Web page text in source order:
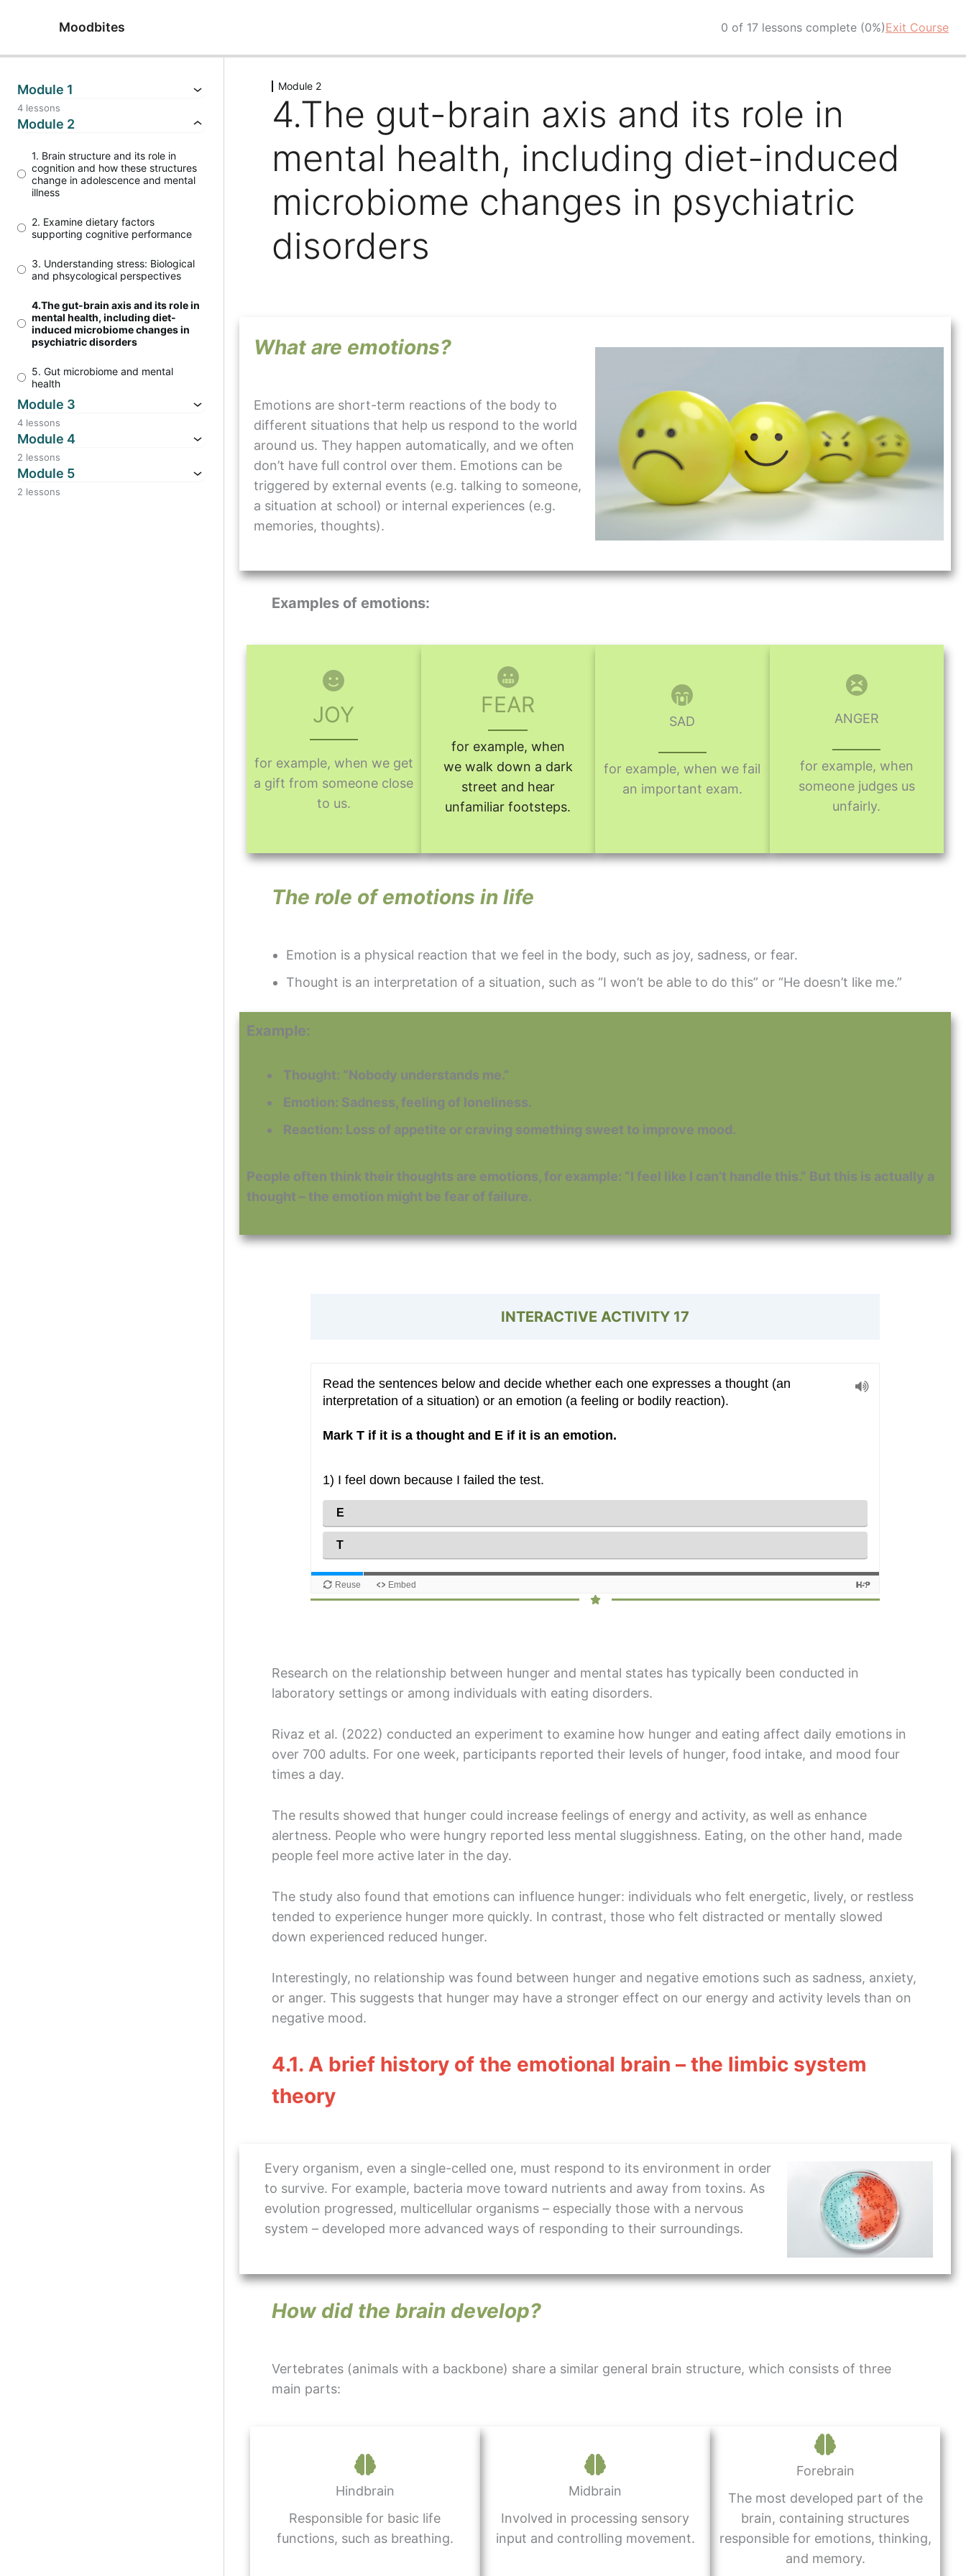
Moodbites 0 of 17 lessons complete (0%)Exit Course
Module 1
4 lessons
Module 2
1. Brain structure and its role in
cognition and how these structures
change in adolescence and mental
illness
2. Examine dietary factors
supporting cognitive performance
3. Understanding stress: Biological
and phsycological perspectives
4.The gut-brain axis and its role in
mental health, including diet-
induced microbiome changes in
psychiatric disorders
5. Gut microbiome and mental
health
Module 3
4 lessons
Module 4
2 lessons
Module 5
2 lessons
Module 2
4.The gut-brain axis and its role in
mental health, including diet-induced
microbiome changes in psychiatric
disorders
What are emotions?
Emotions are short-term reactions of the body to
different situations that help us respond to the world
around us. They happen automatically, and we often
don’t have full control over them. Emotions can be
triggered by external events (e.g. talking to someone,
a situation at school) or internal experiences (e.g.
memories, thoughts).
Examples of emotions:
JOY
for example, when we get
a gift from someone close
to us.
FEAR
for example, when
we walk down a dark
street and hear
unfamiliar footsteps.
SAD
for example, when we fail
an important exam.
ANGER
for example, when
someone judges us
unfairly.
The role of emotions in life
Emotion is a physical reaction that we feel in the body, such as joy, sadness, or fear.
Thought is an interpretation of a situation, such as “I won’t be able to do this” or “He doesn’t like me.”
Example:
️ Thought: “Nobody understands me.”
️ Emotion: Sadness, feeling of loneliness.
️ Reaction: Loss of appetite or craving something sweet to improve mood.
People often think their thoughts are emotions, for example: “I feel like I can’t handle this.” But this is actually a
thought – the emotion might be fear of failure.
INTERACTIVE ACTIVITY 17
Research on the relationship between hunger and mental states has typically been conducted in
laboratory settings or among individuals with eating disorders.
Rivaz et al. (2022) conducted an experiment to examine how hunger and eating affect daily emotions in
over 700 adults. For one week, participants reported their levels of hunger, food intake, and mood four
times a day.
The results showed that hunger could increase feelings of energy and activity, as well as enhance
alertness. People who were hungry reported less mental sluggishness. Eating, on the other hand, made
people feel more active later in the day.
The study also found that emotions can influence hunger: individuals who felt energetic, lively, or restless
tended to experience hunger more quickly. In contrast, those who felt distracted or mentally slowed
down experienced reduced hunger.
Interestingly, no relationship was found between hunger and negative emotions such as sadness, anxiety,
or anger. This suggests that hunger may have a stronger effect on our energy and activity levels than on
negative mood.
4.1. A brief history of the emotional brain – the limbic system
theory
Every organism, even a single-celled one, must respond to its environment in order
to survive. For example, bacteria move toward nutrients and away from toxins. As
evolution progressed, multicellular organisms – especially those with a nervous
system – developed more advanced ways of responding to their surroundings.
How did the brain develop?
Vertebrates (animals with a backbone) share a similar general brain structure, which consists of three
main parts:
Hindbrain
Responsible for basic life
functions, such as breathing.
Midbrain
Involved in processing sensory
input and controlling movement.
Forebrain
The most developed part of the
brain, containing structures
responsible for emotions, thinking,
and memory.